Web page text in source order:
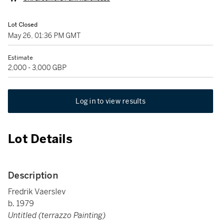
Lot Closed
May 26, 01:36 PM GMT
Estimate
2,000 - 3,000 GBP
Log in to view results
Lot Details
Description
Fredrik Vaerslev
b. 1979
Untitled (terrazzo Painting)